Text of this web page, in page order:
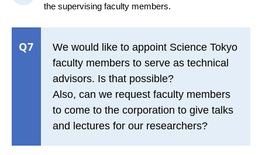
the supervising faculty members.
Q7
We would like to appoint Science Tokyo
faculty members to serve as technical
advisors. Is that possible?
Also, can we request faculty members
to come to the corporation to give talks
and lectures for our researchers?